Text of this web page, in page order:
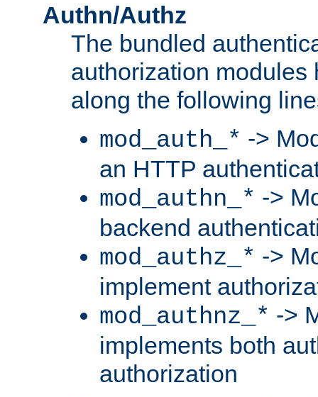
Authn/Authz
The bundled
authorization modules
along the following
mod_auth_* ->
an HTTP
mod_authn_* ->
backend
mod_authz_* ->
implement
mod_authnz_* ->
implements both
authorization